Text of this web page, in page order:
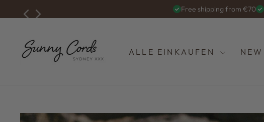
Inhalt
Free shipping from €70
ALLE EINKAUFEN NEW